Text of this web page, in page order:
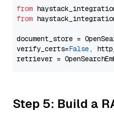
from
from
document_store =
verify_certs=False,
Step 5: Build a